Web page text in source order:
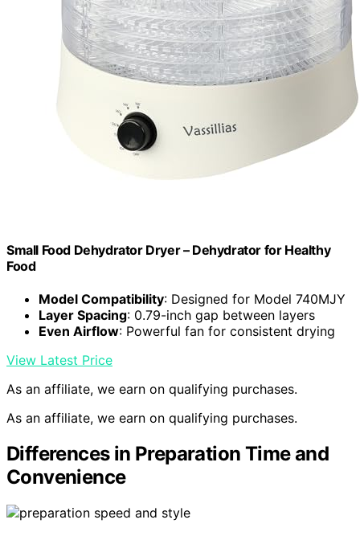
Small Food Dehydrator Dryer – Dehydrator for Healthy
Food
Model Compatibility: Designed for Model 740MJY
Layer Spacing: 0.79-inch gap between layers
Even Airflow: Powerful fan for consistent drying
View Latest Price
As an affiliate, we earn on qualifying purchases.
As an affiliate, we earn on qualifying purchases.
Differences in Preparation Time and
Convenience